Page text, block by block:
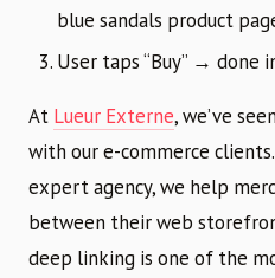
blue sandals product
User taps “Buy” → done
At Lueur Externe, we’ve
with our e-commerce
expert agency, we help
between their web
deep linking is one of the